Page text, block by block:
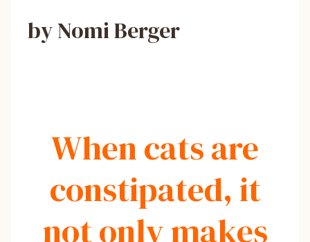
by Nomi Berger
When cats are
constipated, it
not only makes